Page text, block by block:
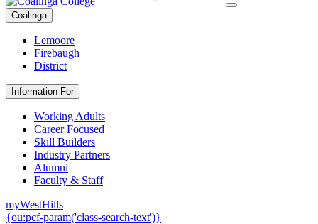
Coalinga
Lemoore
Firebaugh
District
Information For
Working Adults
Career Focused
Skill Builders
Industry Partners
Alumni
Faculty & Staff
myWestHills
{ou:pcf-param('class-search-text')}